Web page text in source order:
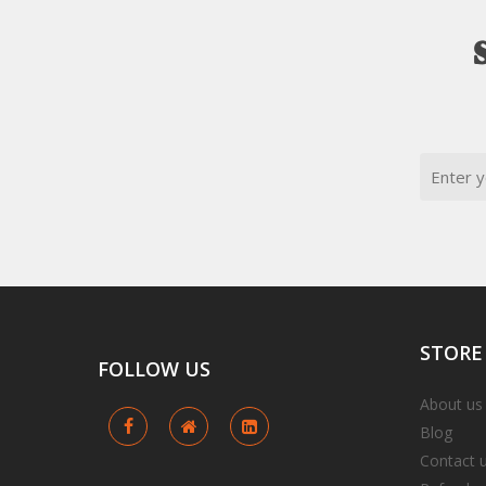
Email
FOLLOW US
STORE
About us
Blog
Contact